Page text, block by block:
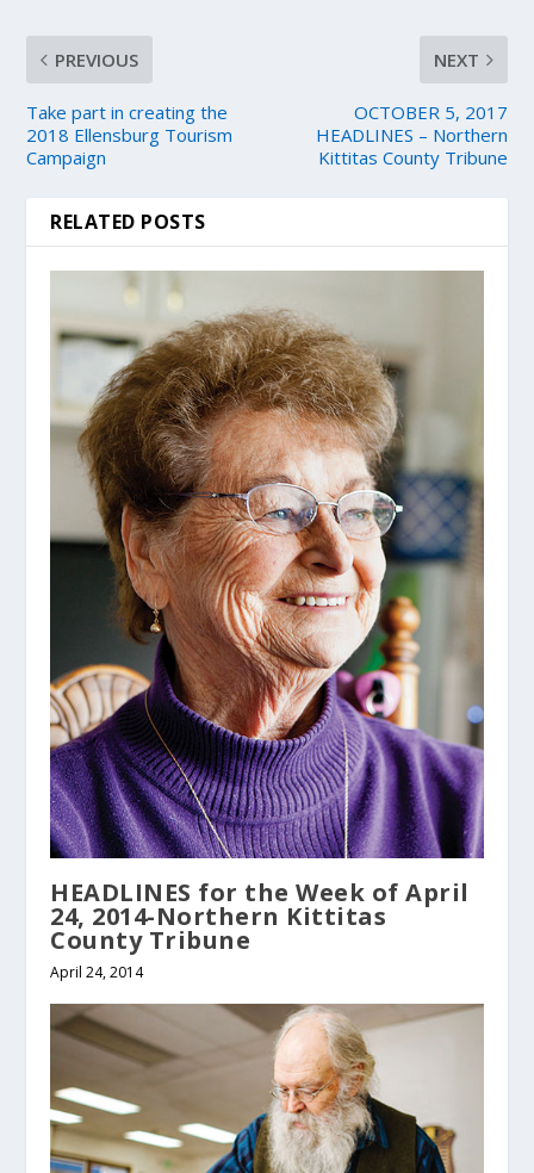
PREVIOUS
Take part in creating the
2018 Ellensburg Tourism
Campaign
NEXT
OCTOBER 5, 2017
HEADLINES – Northern
Kittitas County Tribune
RELATED POSTS
HEADLINES for the Week of April
24, 2014-Northern Kittitas
County Tribune
April 24, 2014